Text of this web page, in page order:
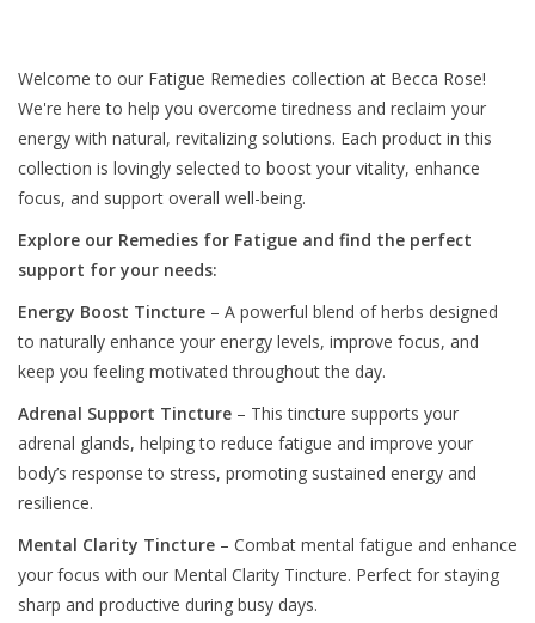
Welcome to our Fatigue Remedies collection at Becca Rose!
We're here to help you overcome tiredness and reclaim your
energy with natural, revitalizing solutions. Each product in this
collection is lovingly selected to boost your vitality, enhance
focus, and support overall well-being.
Explore our Remedies for Fatigue and find the perfect
support for your needs:
Energy Boost Tincture – A powerful blend of herbs designed
to naturally enhance your energy levels, improve focus, and
keep you feeling motivated throughout the day.
Adrenal Support Tincture – This tincture supports your
adrenal glands, helping to reduce fatigue and improve your
body’s response to stress, promoting sustained energy and
resilience.
Mental Clarity Tincture – Combat mental fatigue and enhance
your focus with our Mental Clarity Tincture. Perfect for staying
sharp and productive during busy days.